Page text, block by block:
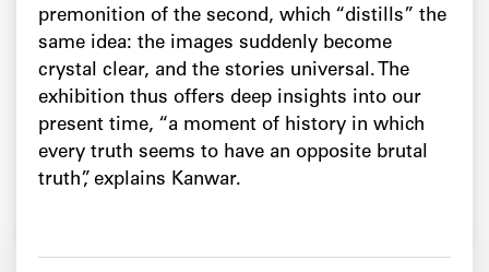
premonition of the second, which “distills” the
same idea: the images suddenly become
crystal clear, and the stories universal. The
exhibition thus offers deep insights into our
present time, “a moment of history in which
every truth seems to have an opposite brutal
truth”, explains Kanwar.